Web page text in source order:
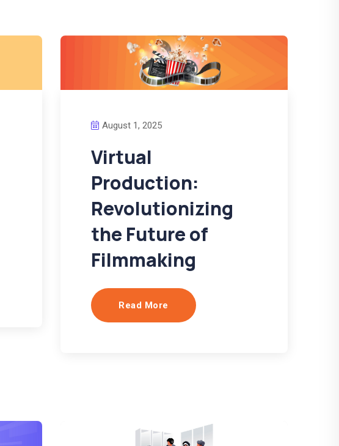
August 1, 2025
Virtual
Production:
Revolutionizing
the Future of
Filmmaking
Read More